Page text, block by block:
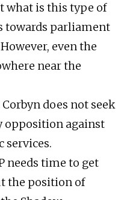
what is this type of
towards parliament
even the
near the
does not seek
opposition against
services.
needs time to get
the position of